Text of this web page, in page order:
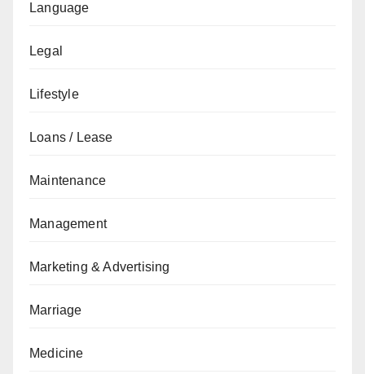
Language
Legal
Lifestyle
Loans / Lease
Maintenance
Management
Marketing & Advertising
Marriage
Medicine